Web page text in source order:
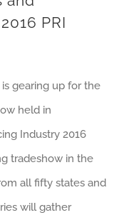
PRI
gearing up for the
held in
Industry 2016
tradeshow in the
all fifty states and
will gather